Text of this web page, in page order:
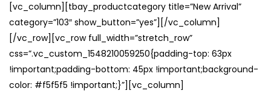
[vc_column][tbay_productcategory title=”New Arrival”
category=”103″ show_button=”yes”][/vc_column]
[/vc_row][vc_row full_width=”stretch_row”
css=”.vc_custom_1548210059250{padding-top: 63px
!important;padding-bottom: 45px !important;background-
color: #f5f5f5 !important;}”][vc_column]